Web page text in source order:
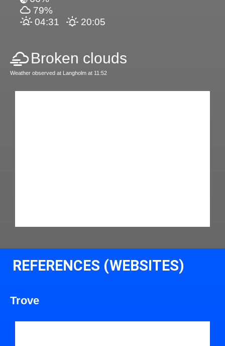
79%
04:31
20:05
Broken clouds
Weather observed at Langholm at 11:52
REFERENCES (WEBSITES)
Trove